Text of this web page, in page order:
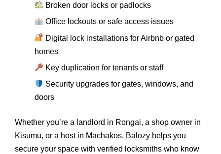
Broken door locks or padlocks
Office lockouts or safe access issues
Digital lock installations for Airbnb or gated
homes
Key duplication for tenants or staff
Security upgrades for gates, windows, and
doors
Whether you’re a landlord in Rongai, a shop owner in
Kisumu, or a host in Machakos, Balozy helps you
secure your space with verified locksmiths who know